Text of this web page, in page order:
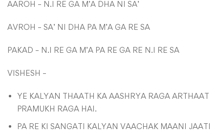
AAROH – N.I RE GA M’A DHA NI SA’
AVROH – SA’ NI DHA PA M’A GA RE SA
PAKAD – N.I RE GA M’A PA RE GA RE N.I RE SA
VISHESH –
YE KALYAN THAATH KA AASHRYA RAGA ARTHAAT
PRAMUKH RAGA HAI.
PA RE KI SANGATI KALYAN VAACHAK MAANI JAATI